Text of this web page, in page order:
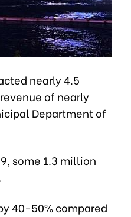
nearly 4.5
of nearly
Department of
some 1.3 million
40-50% compared